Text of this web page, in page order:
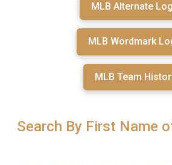
MLB Alternate
MLB Wordmark
MLB Team
Search By First Name